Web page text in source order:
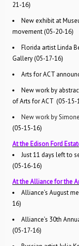
21-16)
New exhibit at
movement (05-20-16)
Florida artist Linda
Gallery (05-17-16)
Arts for ACT
New work by
of Arts for ACT (05-15-
New work by
(05-15-16)
At the Edison Ford
Just 11 days left to
(05-16-16)
At the Alliance for the
Alliance’s August
16)
Alliance’s 30th
(05-17-16)